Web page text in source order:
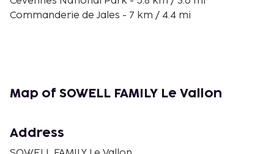
Commanderie de Jales - 7 km / 4.4 mi
Église Saint Laurent de Barjac - 14.5 km / 9 mi
Monts d'Ardèche Regional Nature Park - 14.7 km / 9.1
Château de Barjac - 14.7 km / 9.1 mi
Accroche Toi aux Branches - 14.9 km / 9.2 mi
Map of SOWELL FAMILY Le Vallon
Address